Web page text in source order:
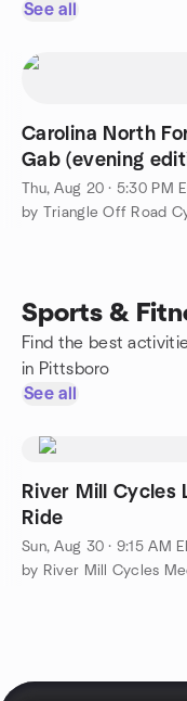
See all
Carolina North
Gab (evening
Thu, Aug 20 · 5:30 PM
by Triangle Off Road
Sports &
Find the best
in Pittsboro
See all
River Mill Cycles
Ride
Sun, Aug 30 · 9:15 AM
by River Mill Cycles